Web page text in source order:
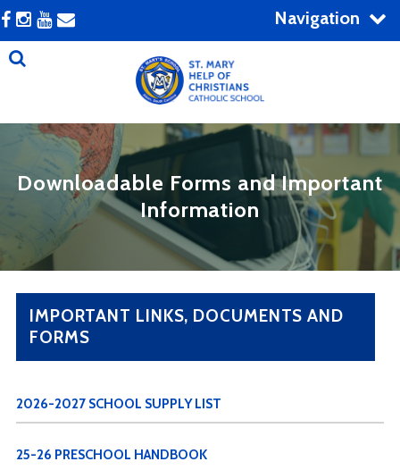
Navigation
Downloadable Forms and Important
Information
IMPORTANT LINKS, DOCUMENTS AND
FORMS
2026-2027 SCHOOL SUPPLY LIST
25-26 PRESCHOOL HANDBOOK